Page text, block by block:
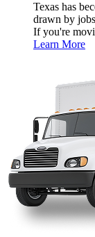
Texas has
drawn by
If you're
Learn More